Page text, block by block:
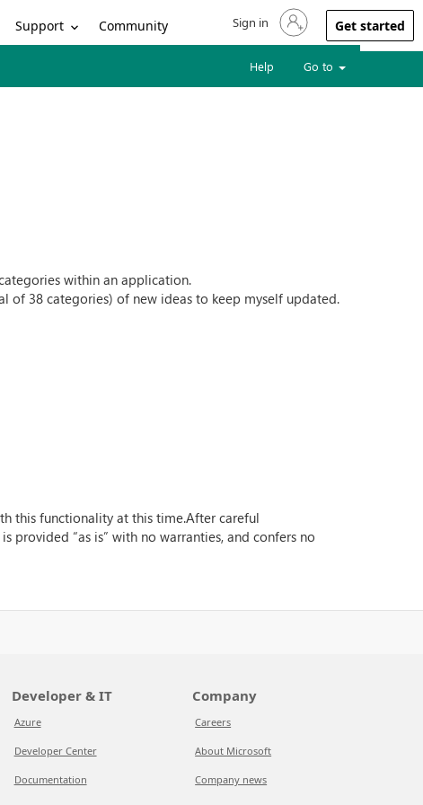
Support Community Sign in to your account
Sign in Get started
Help Go to
within an application.
of 38 categories) of new ideas to keep myself updated.
this functionality at this time.After careful
provided “as is” with no warranties, and confers no
Developer & IT
Azure
Developer Center
Documentation
Company
Careers
About Microsoft
Company news